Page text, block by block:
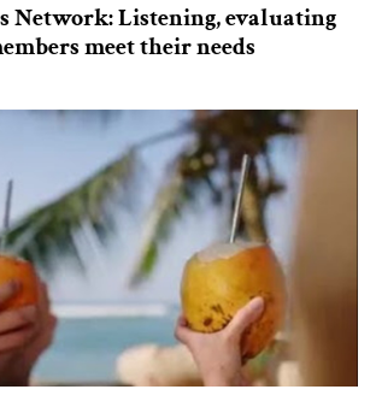
Network: Listening, evaluating
meet their needs